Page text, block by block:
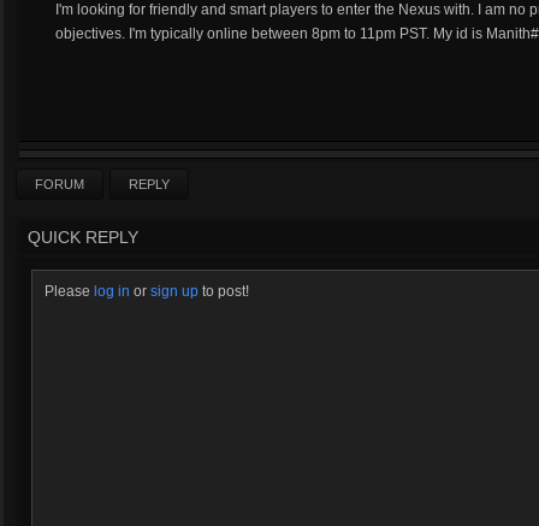
I'm looking for friendly and smart players to enter the Nexus with. I am
objectives. I'm typically online between 8pm to 11pm PST. My id is
FORUM REPLY
QUICK REPLY
Please log in or sign up to post!